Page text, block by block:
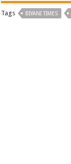
Tags BIYANI TIMES